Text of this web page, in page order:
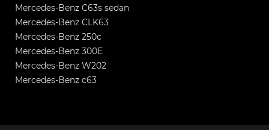
Mercedes-Benz C63s sedan
Mercedes-Benz CLK63
Mercedes-Benz 250c
Mercedes-Benz 300E
Mercedes-Benz W202
Mercedes-Benz c63